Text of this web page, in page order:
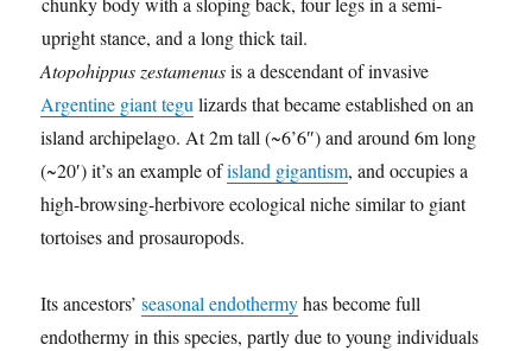
Atopohippus zestamenusis a descendant of invasive
Argentine giant tegulizards that became established on an
island archipelago. At 2m tall (~6’6″) and around 6m long
(~20′) it’s an example ofisland gigantism, and occupies a
high-browsing-herbivore ecological niche similar to giant
tortoises and prosauropods.
Its ancestors’seasonal endothermyhas become full
endothermy in this species, partly due to young individuals